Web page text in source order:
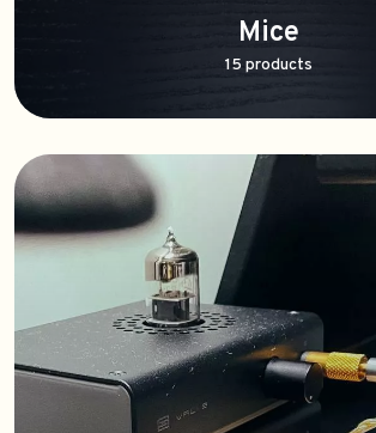
Mice
15 products